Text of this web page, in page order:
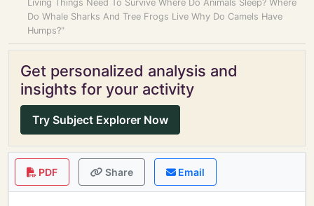
Living Things Need To Survive Where Do Animals Sleep? Where
Do Whale Sharks And Tree Frogs Live Why Do Camels Have
Humps?"
Get personalized analysis and
insights for your activity
Try Subject Explorer Now
PDF Share Email